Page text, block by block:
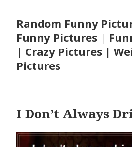
Random Funny
Funny Pictures |
| Crazy Pictures |
Pictures
I Don’t Always